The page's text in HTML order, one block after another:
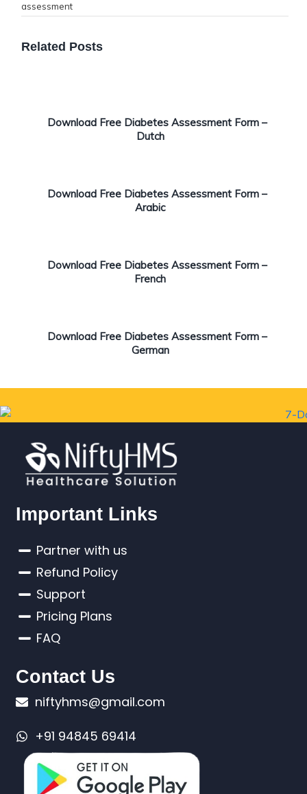
assessment
Download Free Diabetes Assessment Form –
Dutch
Download Free Diabetes Assessment Form –
Arabic
Download Free Diabetes Assessment Form –
French
Download Free Diabetes Assessment Form –
German
Related Posts
Important Links
Partner with us
Refund Policy
Support
Pricing Plans
FAQ
Contact Us
niftyhms@gmail.com
+91 94845 69414